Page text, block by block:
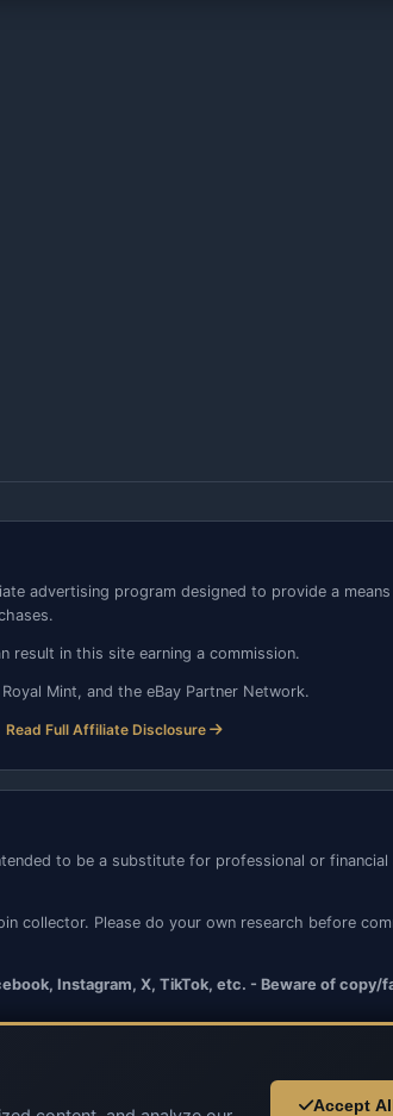
advertising program designed to provide a
result in this site earning a commission.
Mint, and the eBay Partner Network.
Read Full Affiliate Disclosure
to be a substitute for professional or
collector. Please do your own research before
Instagram, X, TikTok, etc. - Beware of copy/
Accept